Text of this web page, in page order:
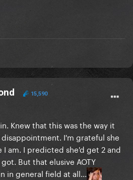
15,590
Knew that this was the way it
I'm grateful she
I am. I predicted she'd get 2 and
But that elusive AOTY
in general field at all...